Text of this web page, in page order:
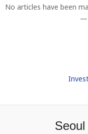
No articles have been
—